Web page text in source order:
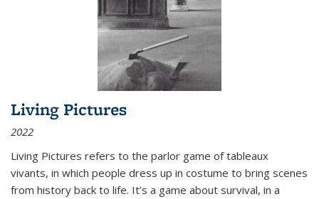
Living Pictures
2022
Living Pictures refers to the parlor game of tableaux
vivants, in which people dress up in costume to bring scenes
from history back to life. It’s a game about survival, in a